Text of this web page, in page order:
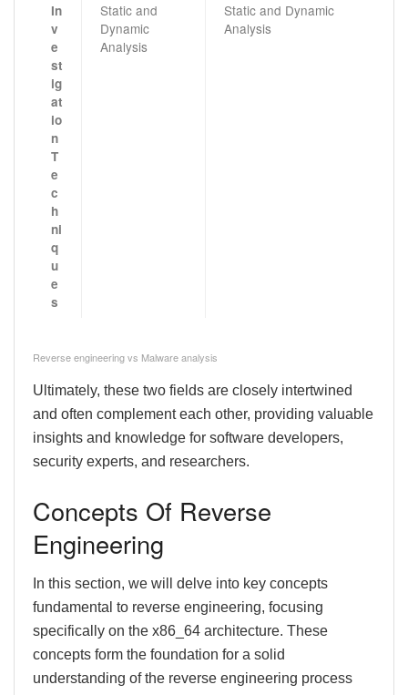
In
v
e
st
ig
at
io
n
T
e
c
h
ni
q
u
e
s
Static and
Dynamic
Analysis
Static and Dynamic
Analysis
Reverse engineering vs Malware analysis
Ultimately, these two fields are closely intertwined
and often complement each other, providing valuable
insights and knowledge for software developers,
security experts, and researchers.
Concepts Of Reverse
Engineering
In this section, we will delve into key concepts
fundamental to reverse engineering, focusing
specifically on the x86_64 architecture. These
concepts form the foundation for a solid
understanding of the reverse engineering process